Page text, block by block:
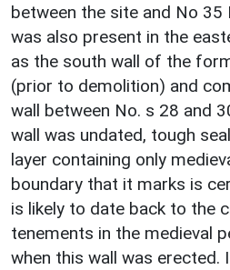
between the site and No 35
was also present in the
as the south wall of the
(prior to demolition) and
wall between No. s 28 and
wall was undated, tough
layer containing only
boundary that it marks is
is likely to date back to the
tenements in the medieval
when this wall was erected.